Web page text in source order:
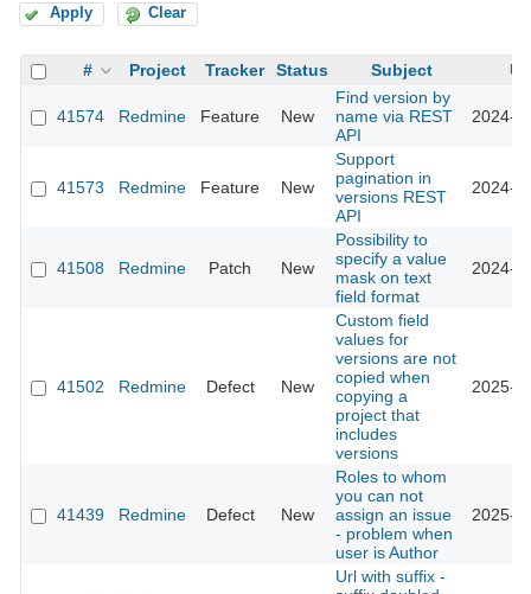
Apply Clear
# Project Tracker Status Subject
41574 Redmine Feature New
Find version by
name via REST
API
2024-
41573 Redmine Feature New
Support
pagination in
versions REST
API
2024-
41508 Redmine Patch New
Possibility to
specify a value
mask on text
field format
2024-
41502 Redmine Defect New
Custom field
values for
versions are not
copied when
copying a
project that
includes
versions
2025-
41439 Redmine Defect New
Roles to whom
you can not
assign an issue
- problem when
user is Author
2025-
Url with suffix -